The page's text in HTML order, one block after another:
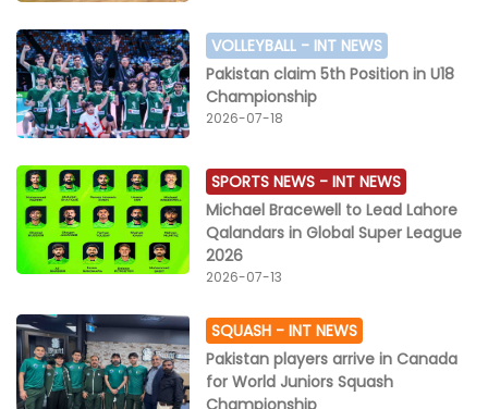
VOLLEYBALL - INT NEWS
Pakistan claim 5th Position in U18
Championship
2026-07-18
SPORTS NEWS -INT NEWS
Michael Bracewell to Lead Lahore
Qalandars in Global Super League
2026
2026-07-13
SQUASH -INT NEWS
Pakistan players arrive in Canada
for World Juniors Squash